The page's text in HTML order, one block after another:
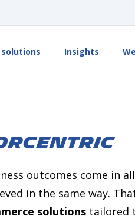
Insights
outcomes come in
in the same way.
solutions tailored